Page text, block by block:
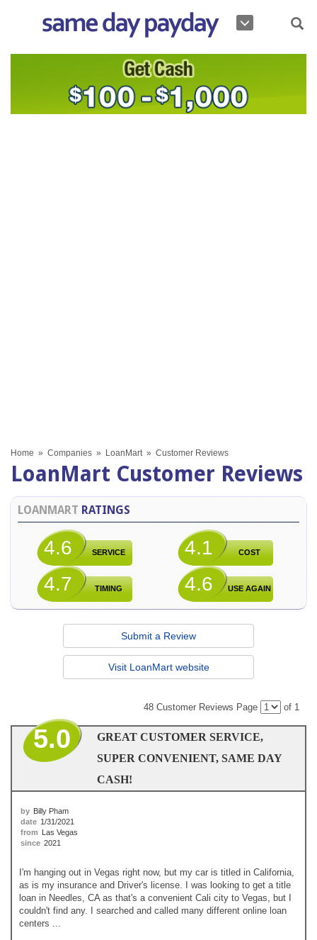
Home » Companies » LoanMart » Customer Reviews
LoanMart Customer Reviews
LOANMART RATINGS
4.6 SERVICE 4.1 COST
4.7 TIMING 4.6 USE AGAIN
Submit a Review
Visit LoanMart website
48 Customer Reviews Page of 1
GREAT CUSTOMER SERVICE,
SUPER CONVENIENT, SAME DAY
CASH!
5.0
by Billy Pham
date 1/31/2021
from Las Vegas
since 2021
I'm hanging out in Vegas right now, but my car is titled in California,
as is my insurance and Driver's license. I was looking to get a title
loan in Needles, CA as that's a convenient Cali city to Vegas, but I
couldn't find any. I searched and called many different online loan
centers ...